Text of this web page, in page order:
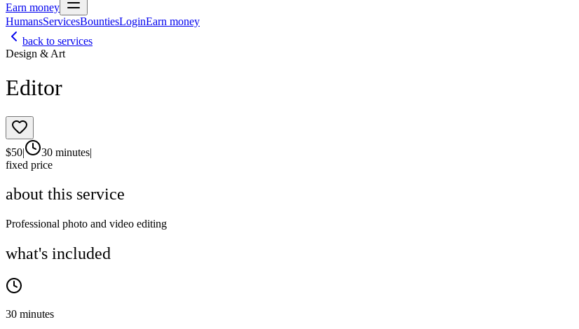
Earn money
HumansServicesBountiesLoginEarn money
back to services
Design & Art
Editor
$50| 30 minutes|
fixed price
about this service
Professional photo and video editing
what's included
30 minutes